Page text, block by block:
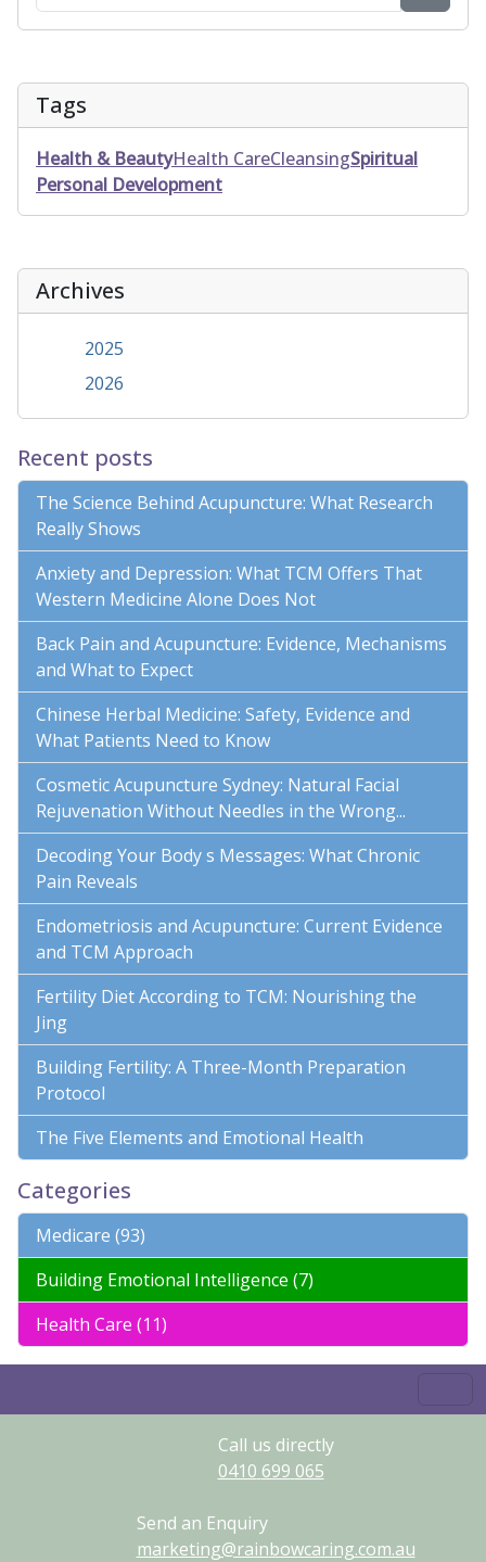
Tags
Health & BeautyHealth CareCleansingSpiritual
Personal Development
Archives
2025
2026
Recent posts
The Science Behind Acupuncture: What Research
Really Shows
Anxiety and Depression: What TCM Offers That
Western Medicine Alone Does Not
Back Pain and Acupuncture: Evidence, Mechanisms
and What to Expect
Chinese Herbal Medicine: Safety, Evidence and
What Patients Need to Know
Cosmetic Acupuncture Sydney: Natural Facial
Rejuvenation Without Needles in the Wrong...
Decoding Your Body s Messages: What Chronic
Pain Reveals
Endometriosis and Acupuncture: Current Evidence
and TCM Approach
Fertility Diet According to TCM: Nourishing the
Jing
Building Fertility: A Three-Month Preparation
Protocol
The Five Elements and Emotional Health
Categories
Medicare (93)
Building Emotional Intelligence (7)
Health Care (11)
Call us directly
0410 699 065
Send an Enquiry
marketing@rainbowcaring.com.au